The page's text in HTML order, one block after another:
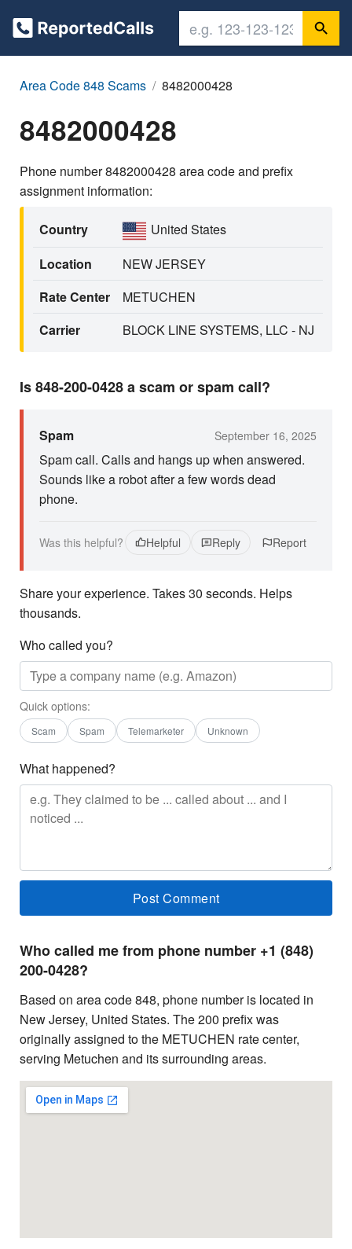
Area Code 848 Scams 8482000428
8482000428
Phone number 8482000428 area code and prefix
assignment information:
Country
United States
Location
NEW JERSEY
Rate Center
METUCHEN
Carrier
BLOCK LINE SYSTEMS, LLC - NJ
Is 848-200-0428 a scam or spam call?
Spam September 16, 2025
Spam call. Calls and hangs up when answered.
Sounds like a robot after a few words dead
phone.
Was this helpful? Helpful Reply Report
Share your experience. Takes 30 seconds. Helps
thousands.
Who called you?
Quick options:
Scam Spam Telemarketer Unknown
What happened?
Who called me from phone number +1 (848)
200-0428?
Based on area code 848, phone number is located in
New Jersey, United States. The 200 prefix was
originally assigned to the METUCHEN rate center,
serving Metuchen and its surrounding areas.